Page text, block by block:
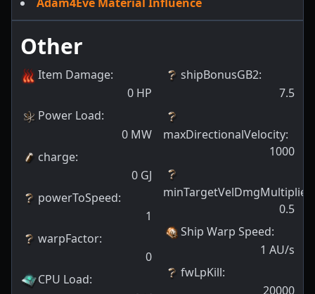
Other
Item Damage:
0 HP
Power Load:
0 MW
charge:
0 GJ
powerToSpeed:
1
warpFactor:
0
CPU Load:
shipBonusGB2:
7.5
maxDirectionalVelocity:
1000
minTargetVelDmgMultiplier
0.5
Ship Warp Speed:
1 AU/s
fwLpKill:
20000